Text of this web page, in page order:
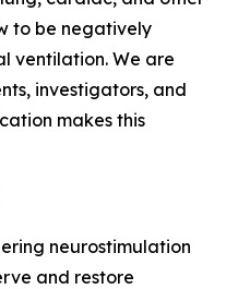
to be negatively
ventilation. We are
investigators, and
makes this
neurostimulation
and restore